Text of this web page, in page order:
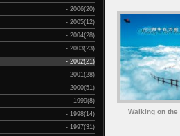
- 2006(20)
- 2005(12)
- 2004(28)
- 2003(23)
- 2002(21)
- 2001(28)
- 2000(51)
- 1999(8)
- 1998(14)
- 1997(31)
Walking on the